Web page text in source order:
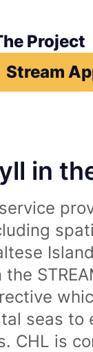
Project
Stream
in
service
seas to
CHL is